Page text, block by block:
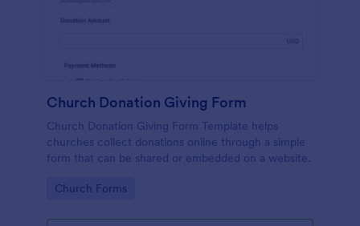
Church Donation Giving Form
Church Donation Giving Form Template helps
churches collect donations online through a simple
form that can be shared or embedded on a website.
Go to Category:
Church Forms